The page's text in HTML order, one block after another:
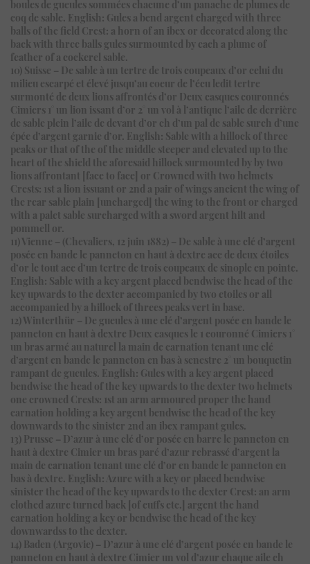
boules de gueules sommées chacune d’un panache de plumes de
coq de sable. English: Gules a bend argent charged with three
balls of the field Crest: a horn of an ibex or decorated along the
back with three balls gules surmounted by each a plume of
feather of a cockerel sable.
10) Suisse – De sable à un tertre de trois coupeaux d’or celui du
milieu escarpé et élevé jusqu’au coeur de l’écu ledit tertre
surmonté de deux lions affrontés d’or Deux casques couronnés
Cimiers 1° un lion issant d’or 2° un vol à l’antique l’aile de derrière
de sable plein l’aile de devant d’or ch d’un pal de sable surch d’une
épée d’argent garnie d’or. English: Sable with a hillock of three
peaks or that of the of the middle steeper and elevated up to the
heart of the shield the aforesaid hillock surmounted by by two
lions affrontant [face to face] or Crowned with two helmets
Crests: 1st a lion issuant or 2nd a pair of wings ancient the wing of
the rear sable plain [uncharged] the wing to the front or charged
with a palet sable surcharged with a sword argent hilt and
pommell or.
11) Vienne – (Chevaliers, 12 juin 1882) – De sable à une clé d’argent
posée en bande le panneton en haut à dextre acc de deux étoiles
d’or le tout acc d’un tertre de trois coupeaux de sinople en pointe.
English: Sable with a key argent placed bendwise the head of the
key upwards to the dexter accompanied by two etoiles or all
accompanied by a hillock of threes peaks vert in base.
12) Winterthür – De gueules à une clé d’argent posée en bande le
panneton en haut à dextre Deux casques le 1 couronné Cimiers 1°
un bras armé au naturel la main de carnation tenant une clé
d’argent en bande le panneton en bas à senestre 2° un bouquetin
rampant de gueules. English: Gules with a key argent placed
bendwise the head of the key upwards to the dexter two helmets
one crowned Crests: 1st an arm armoured proper the hand
carnation holding a key argent bendwise the head of the key
downwards to the sinister 2nd an ibex rampant gules.
13) Prusse – D’azur à une clé d’or posée en barre le panneton en
haut à dextre Cimier un bras paré d’azur rebrassé d’argent la
main de carnation tenant une clé d’or en bande le panneton en
bas à dextre. English: Azure with a key or placed bendwise
sinister the head of the key upwards to the dexter Crest: an arm
clothed azure turned back [of cuffs etc.] argent the hand
carnation holding a key or bendwise the head of the key
downwardss to the dexter.
14) Baden (Argovie) – D’azur à une clé d’argent posée en bande le
panneton en haut à dextre Cimier un vol d’azur chaque aile ch